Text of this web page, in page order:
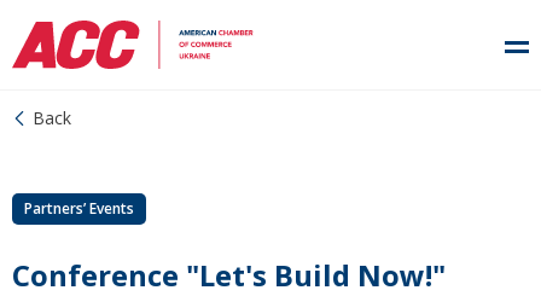
Back
Partners’ Events
Conference "Let's Build Now!"